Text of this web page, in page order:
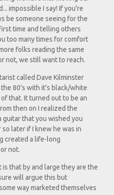
impossible I say! If you're
be someone seeing for the
time and telling others
too many times for comfort
folks reading the same
not, we still want to reach.
called Dave Kilminster
80's with it's black/white
that. It turned out to be an
then on I realized the
guitar that you wished you
later if I knew he was in
created a life-long
not.
that by and large they are the
will argue this but
way marketed themselves